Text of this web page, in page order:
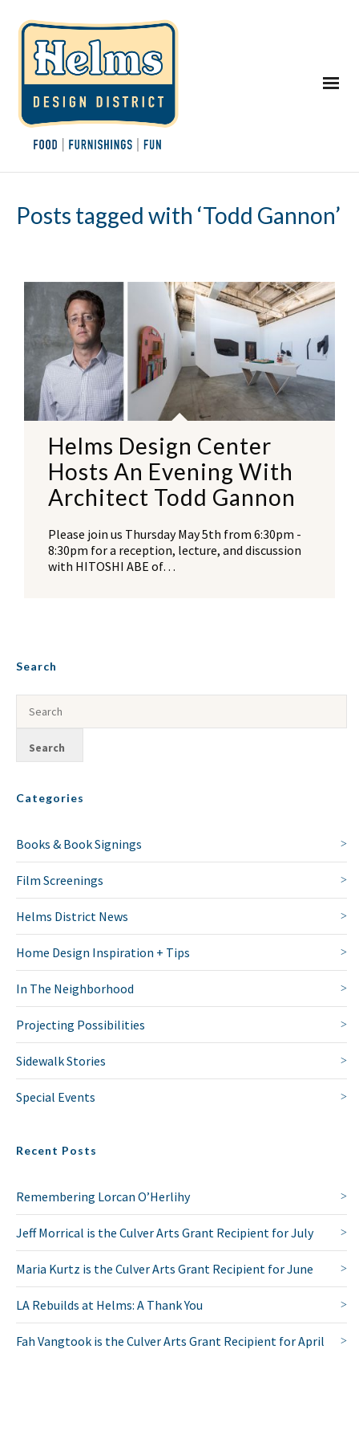
Posts tagged with ‘Todd Gannon’
Helms Design Center
Hosts An Evening With
Architect Todd Gannon
Please join us Thursday May 5th from 6:30pm -
8:30pm for a reception, lecture, and discussion
with HITOSHI ABE of…
Search
Categories
Books & Book Signings
Film Screenings
Helms District News
Home Design Inspiration + Tips
In The Neighborhood
Projecting Possibilities
Sidewalk Stories
Special Events
Recent Posts
Remembering Lorcan O’Herlihy
Jeff Morrical is the Culver Arts Grant Recipient for July
Maria Kurtz is the Culver Arts Grant Recipient for June
LA Rebuilds at Helms: A Thank You
Fah Vangtook is the Culver Arts Grant Recipient for April